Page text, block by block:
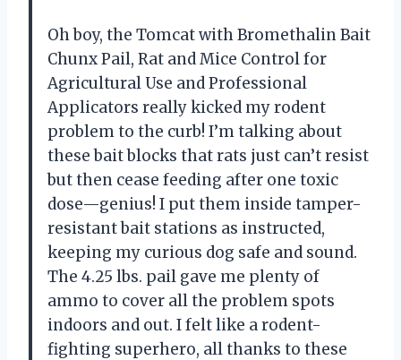
Oh boy, the Tomcat with Bromethalin Bait
Chunx Pail, Rat and Mice Control for
Agricultural Use and Professional
Applicators really kicked my rodent
problem to the curb! I’m talking about
these bait blocks that rats just can’t resist
but then cease feeding after one toxic
dose—genius! I put them inside tamper-
resistant bait stations as instructed,
keeping my curious dog safe and sound.
The 4.25 lbs. pail gave me plenty of
ammo to cover all the problem spots
indoors and out. I felt like a rodent-
fighting superhero, all thanks to these